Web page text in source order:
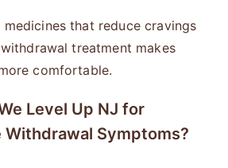
that reduce cravings
treatment makes
comfortable.
Level Up NJ for
Symptoms?